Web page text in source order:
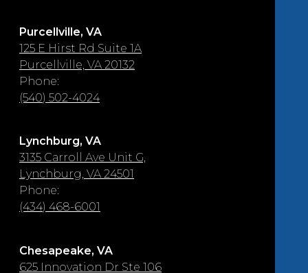
Purcellville, VA
125 E Hirst Rd Suite 1A
Purcellville, VA 20132
Phone:
(540) 502-4024
Lynchburg, VA
3135 Carroll Ave Unit G,
Lynchburg, VA 24501
Phone:
(434) 468-6001
Chesapeake, VA
625 Innovation Dr Ste 106